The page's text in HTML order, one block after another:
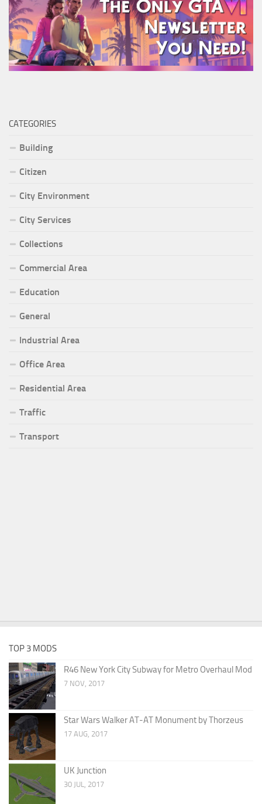
CATEGORIES
Building
Citizen
City Environment
City Services
Collections
Commercial Area
Education
General
Industrial Area
Office Area
Residential Area
Traffic
Transport
TOP 3 MODS
R46 New York City Subway for Metro Overhaul Mod
7 NOV, 2017
Star Wars Walker AT-AT Monument by Thorzeus
17 AUG, 2017
UK Junction
30 JUL, 2017